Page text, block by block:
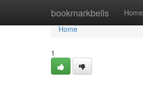
bookmarkbells Home
Home
Home
1